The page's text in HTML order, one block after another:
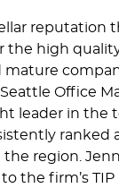
reputation
the high
Office
leader in the
ranked
the region.
the firm’s